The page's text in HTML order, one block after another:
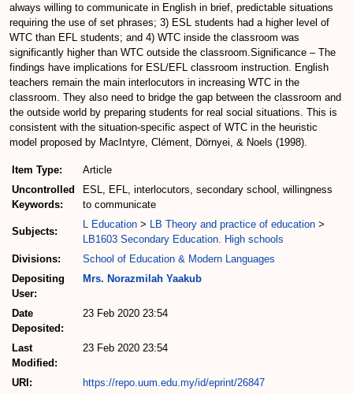
always willing to communicate in English in brief, predictable situations
requiring the use of set phrases; 3) ESL students had a higher level of
WTC than EFL students; and 4) WTC inside the classroom was
significantly higher than WTC outside the classroom.Significance – The
findings have implications for ESL/EFL classroom instruction. English
teachers remain the main interlocutors in increasing WTC in the
classroom. They also need to bridge the gap between the classroom and
the outside world by preparing students for real social situations. This is
consistent with the situation-specific aspect of WTC in the heuristic
model proposed by MacIntyre, Clément, Dörnyei, & Noels (1998).
Item Type:
Article
Uncontrolled
Keywords:
ESL, EFL, interlocutors, secondary school, willingness
to communicate
Subjects:
L Education > LB Theory and practice of education >
LB1603 Secondary Education. High schools
Divisions:
School of Education & Modern Languages
Depositing
User:
Mrs. Norazmilah Yaakub
Date
Deposited:
23 Feb 2020 23:54
Last
Modified:
23 Feb 2020 23:54
URI: https://repo.uum.edu.my/id/eprint/26847